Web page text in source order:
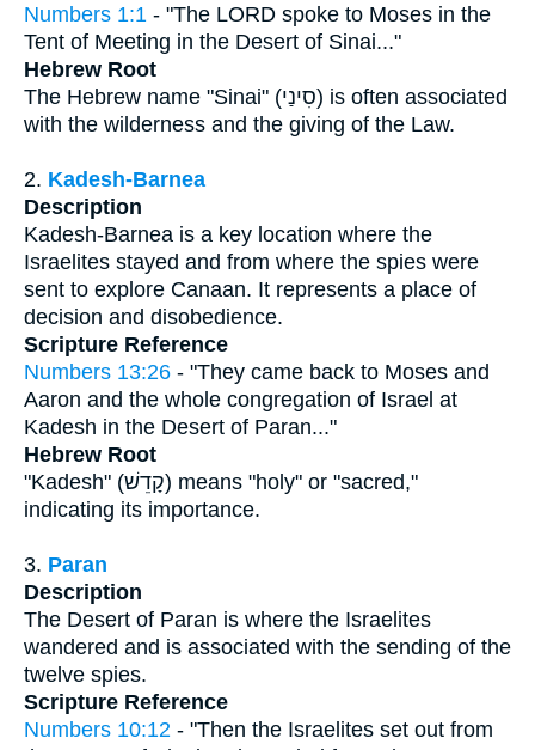
Numbers 1:1 - "The LORD spoke to Moses in the
Tent of Meeting in the Desert of Sinai..."
Hebrew Root
The Hebrew name "Sinai" (סִינַי) is often associated
with the wilderness and the giving of the Law.
2. Kadesh-Barnea
Description
Kadesh-Barnea is a key location where the
Israelites stayed and from where the spies were
sent to explore Canaan. It represents a place of
decision and disobedience.
Scripture Reference
Numbers 13:26 - "They came back to Moses and
Aaron and the whole congregation of Israel at
Kadesh in the Desert of Paran..."
Hebrew Root
"Kadesh" (קָדֵשׁ) means "holy" or "sacred,"
indicating its importance.
3. Paran
Description
The Desert of Paran is where the Israelites
wandered and is associated with the sending of the
twelve spies.
Scripture Reference
Numbers 10:12 - "Then the Israelites set out from